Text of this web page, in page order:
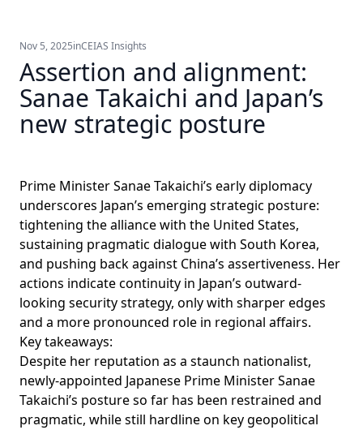
Nov 5, 2025inCEIAS Insights
Assertion and alignment:
Sanae Takaichi and Japan’s
new strategic posture
Prime Minister Sanae Takaichi’s early diplomacy
underscores Japan’s emerging strategic posture:
tightening the alliance with the United States,
sustaining pragmatic dialogue with South Korea,
and pushing back against China’s assertiveness. Her
actions indicate continuity in Japan’s outward-
looking security strategy, only with sharper edges
and a more pronounced role in regional affairs.
Key takeaways:
Despite her reputation as a staunch nationalist,
newly-appointed Japanese Prime Minister Sanae
Takaichi’s posture so far has been restrained and
pragmatic, while still hardline on key geopolitical